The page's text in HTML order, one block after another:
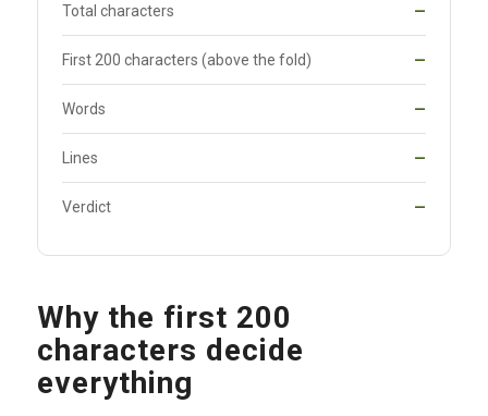
Total characters —
First 200 characters (above the fold) —
Words —
Lines —
Verdict —
Why the first 200
characters decide
everything